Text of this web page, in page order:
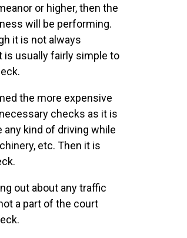
or higher, then the
will be performing.
it is not always
is usually fairly simple to
the more expensive
checks as it is
any kind of driving while
etc. Then it is
out about any traffic
a part of the court